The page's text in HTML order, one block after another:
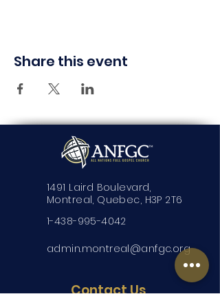
Share this event
1491 Laird Boulevard,
Montreal, Quebec, H3P 2T6
1-438-995-4042
admin.montreal@anfgc.org
Contact Us